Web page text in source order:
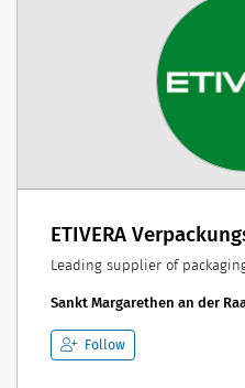
ETIVERA
Leading supplier of
Sankt Margarethen an der
Follow